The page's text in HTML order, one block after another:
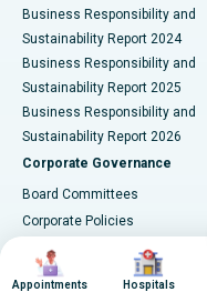
Best Hospital in
Best Hospital in Waltair
Best Hospital in
Best Hospital in
Best Hospital in
Best Hospital in Arera
Best Hospital in
Business Responsibility and
Sustainability Report 2024
Business Responsibility and
Sustainability Report 2025
Business Responsibility and
Sustainability Report 2026
Corporate Governance
Board Committees
Corporate Policies
Annual General Meetings
Corporate Actions
Image
Appointments
Image
Hospitals